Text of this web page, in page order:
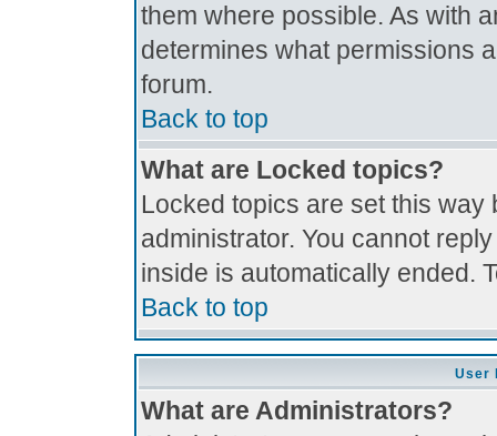
them where possible. As with
determines what permissions
forum.
Back to top
What are Locked topics?
Locked topics are set this
administrator. You cannot
inside is automatically ended.
Back to top
User
What are Administrators?